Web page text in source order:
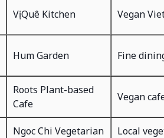
Vị Quê Kitchen Vegan
Hum Garden Fine
Roots Plant-based
Cafe
Vegan
Ngoc Chi Vegetarian Local